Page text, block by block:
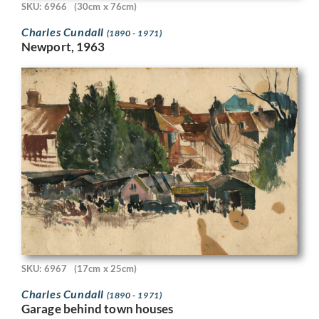
SKU: 6966 (30cm x 76cm)
Charles Cundall (1890 - 1971)
Newport, 1963
SKU: 6967 (17cm x 25cm)
Charles Cundall (1890 - 1971)
Garage behind town houses